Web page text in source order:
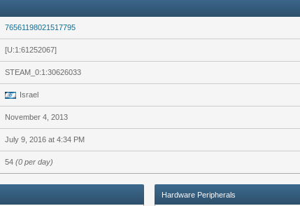
76561198021517795
[U:1:61252067]
STEAM_0:1:30626033
Israel
November 4, 2013
July 9, 2016 at 4:34 PM
54 (0 per day)
Hardware Peripherals